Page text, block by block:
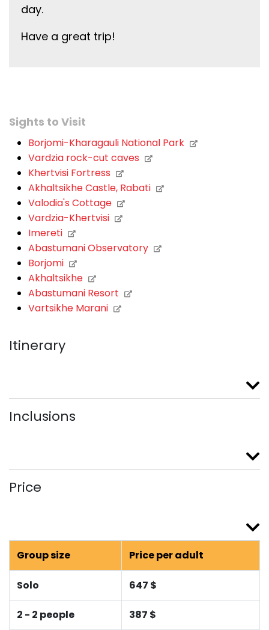
day.
Have a great trip!
Sights to Visit
Borjomi-Kharagauli National Park
Vardzia rock-cut caves
Khertvisi Fortress
Akhaltsikhe Castle, Rabati
Valodia's Cottage
Vardzia-Khertvisi
Imereti
Abastumani Observatory
Borjomi
Akhaltsikhe
Abastumani Resort
Vartsikhe Marani
Itinerary
Inclusions
Price
Group size Price per adult
Solo 647 $
2 - 2 people 387 $